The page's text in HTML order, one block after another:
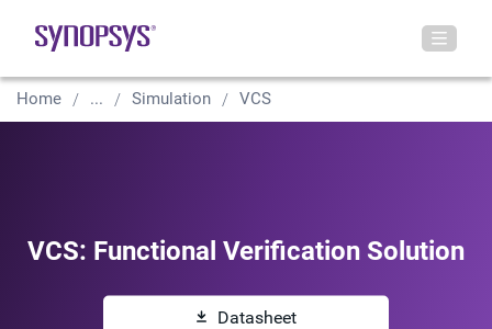
Home ... Simulation VCS
VCS: Functional Verification Solution
Datasheet